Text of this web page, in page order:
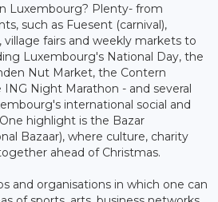
Luxembourg? Plenty- from
such as Fuesent (carnival),
fairs and weekly markets to
Luxembourg's National Day, the
Nut Market, the Contern
Night Marathon - and several
international social and
highlight is the Bazar
Bazaar), where culture, charity
ahead of Christmas.
and organisations in which one can